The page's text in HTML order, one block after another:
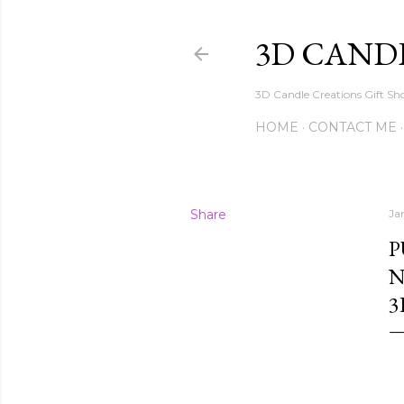
3D
3D Candle Creations Gift
HOME CONTACT ME
Share